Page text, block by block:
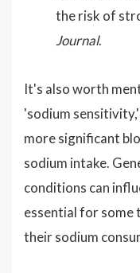
the risk of
Journal.
It's also worth
'sodium
more significant
sodium intake.
conditions can
essential for some
their sodium